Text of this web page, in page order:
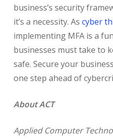
business’s security
it’s a necessity. As cyber
implementing MFA is a
businesses must take to
safe. Secure your
one step ahead of
About ACT
Applied Computer